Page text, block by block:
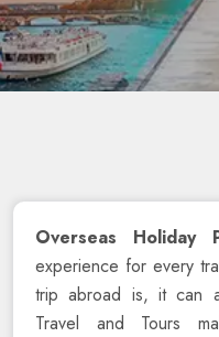
Overseas Holiday
experience for every
trip abroad is, it can
Travel and Tours